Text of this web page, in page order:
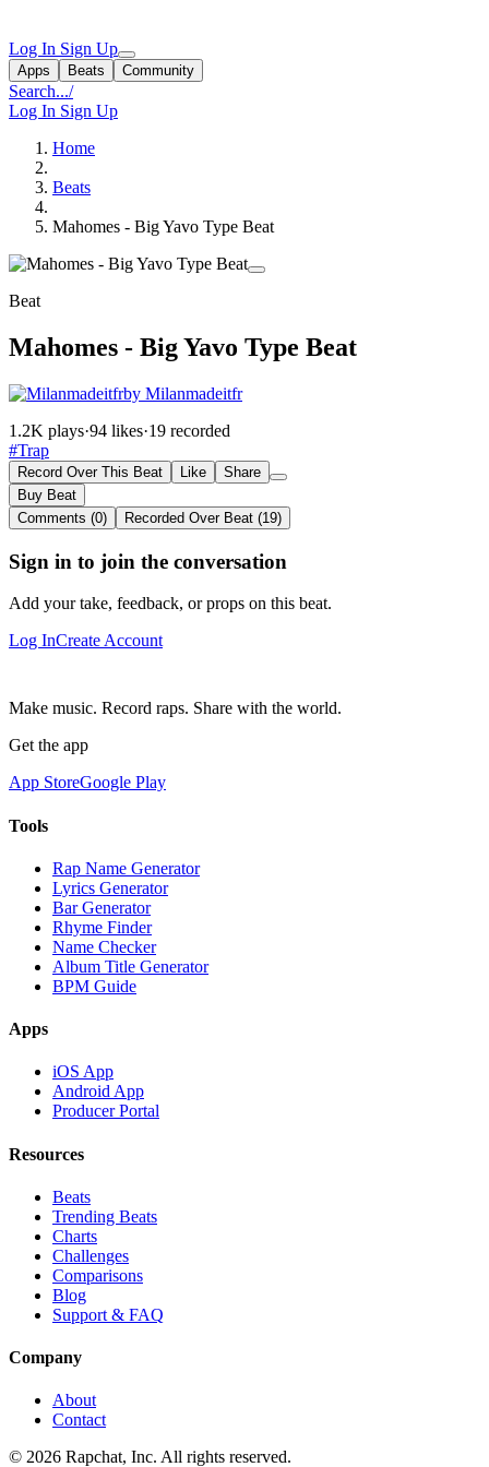
Log In Sign Up
Apps Beats Community
Search.../
Log In Sign Up
Home
Beats
Mahomes - Big Yavo Type Beat
Beat
Mahomes - Big Yavo Type Beat
by Milanmadeitfr
1.2K plays·94 likes·19 recorded
#Trap
Record Over This Beat Like
Share
Buy Beat
Comments (0)
Recorded Over Beat (19)
Sign in to join the conversation
Add your take, feedback, or props on this beat.
Log InCreate Account
Make music. Record raps. Share with the world.
Get the app
App StoreGoogle Play
Tools
Rap Name Generator
Lyrics Generator
Bar Generator
Rhyme Finder
Name Checker
Album Title Generator
BPM Guide
Apps
iOS App
Android App
Producer Portal
Resources
Beats
Trending Beats
Charts
Challenges
Comparisons
Blog
Support & FAQ
Company
About
Contact
© 2026 Rapchat, Inc. All rights reserved.